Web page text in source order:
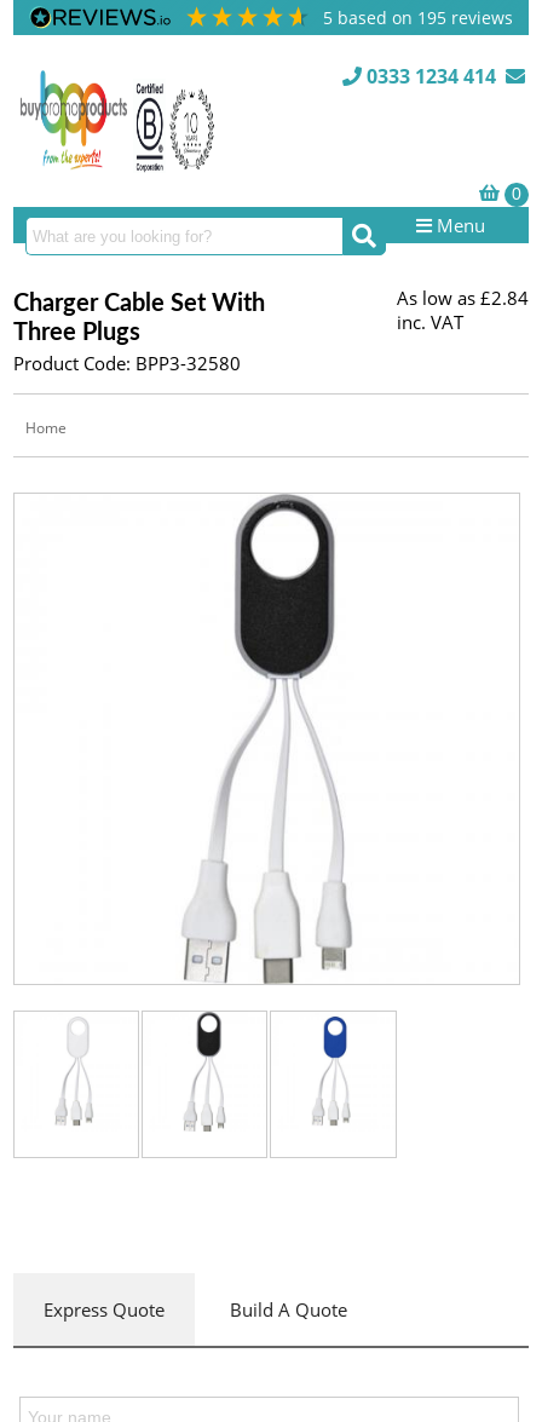
5 based on 195 reviews
0333 1234 414
Menu
Charger Cable Set With
Three Plugs
Product Code: BPP3-32580
As low as £2.84
inc. VAT
Home
Express Quote Build A Quote